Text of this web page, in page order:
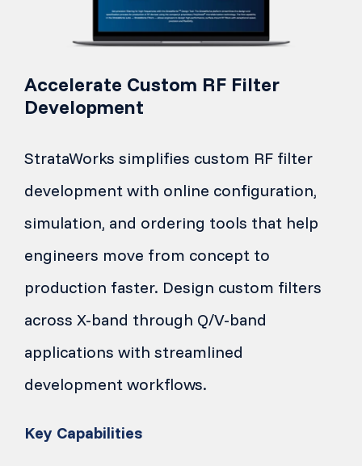
Accelerate Custom RF Filter
Development
StrataWorks simplifies custom RF filter
development with online configuration,
simulation, and ordering tools that help
engineers move from concept to
production faster. Design custom filters
across X-band through Q/V-band
applications with streamlined
development workflows.
Key Capabilities